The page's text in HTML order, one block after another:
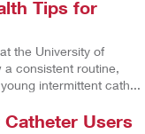
Tips for
the University of
a consistent routine,
intermittent cath...
Users